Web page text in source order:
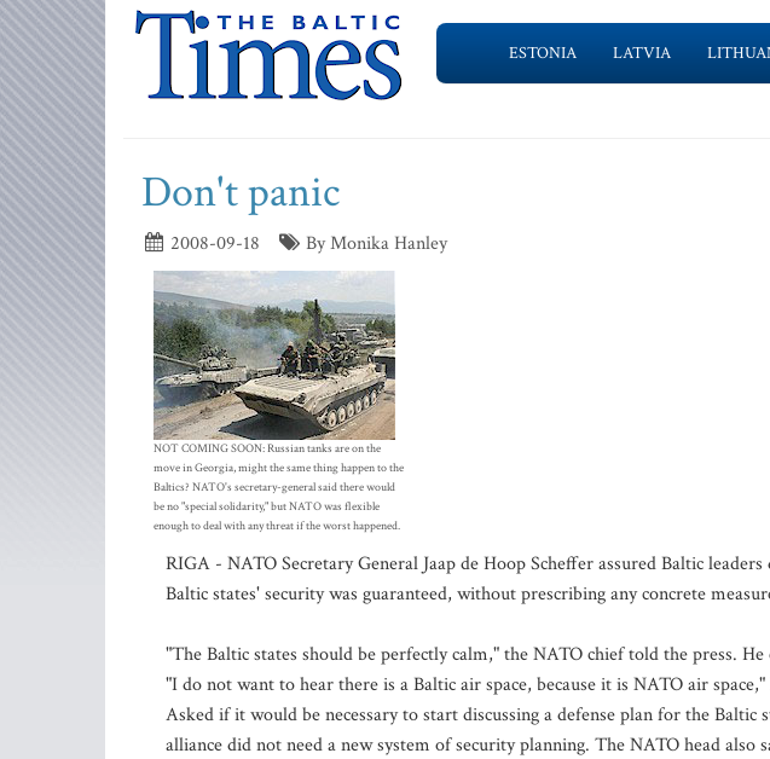
ESTONIA LATVIA
Don't panic
2008-09-18 By Monika Hanley
NOT COMING SOON: Russian tanks are on the
move in Georgia, might the same thing happen to the
Baltics? NATO's secretary-general said there would
be no "special solidarity," but NATO was flexible
enough to deal with any threat if the worst happened.
RIGA - NATO Secretary General Jaap de Hoop Scheffer assured Baltic
Baltic states' security was guaranteed, without prescribing any concrete
"The Baltic states should be perfectly calm," the NATO chief told the press.
"I do not want to hear there is a Baltic air space, because it is NATO air space,"
Asked if it would be necessary to start discussing a defense plan for the Baltic
alliance did not need a new system of security planning. The NATO head also